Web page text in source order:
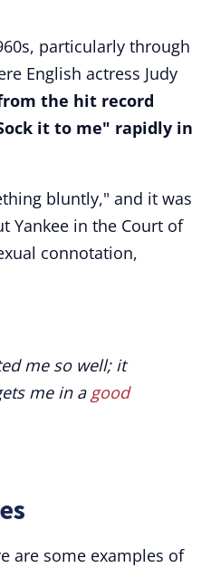
particularly through
English actress Judy
the hit record
it to me" rapidly in
bluntly," and it was
Yankee in the Court of
connotation,
me so well; it
me in agood
are some examples of